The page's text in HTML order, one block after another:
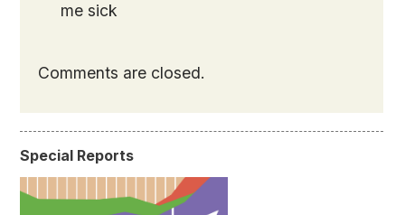
me sick
Comments are closed.
Special Reports